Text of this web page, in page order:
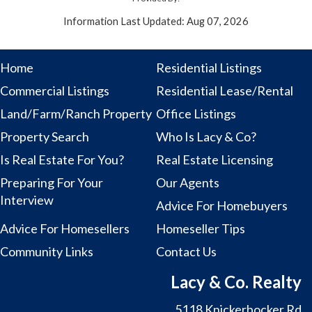
Information Last Updated: Aug 07, 2026
Home
Residential Listings
Commercial Listings
Residential Lease/Rental
Land/Farm/Ranch Property Office Listings
Property Search
Who Is Lacy & Co?
Is Real Estate For You?
Real Estate Licensing
Preparing For Your
Interview
Our Agents
Advice For Homebuyers
Advice For Homesellers
Homeseller Tips
Community Links
Contact Us
Lacy & Co. Realty